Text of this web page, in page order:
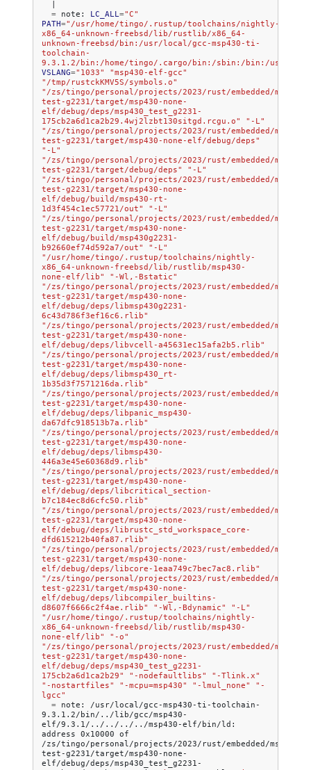
=
note: LC_ALL="C"
PATH="/usr/home/tingo/.rustup/toolchains/nightly-
x86_64-unknown-freebsd/lib/rustlib/x86_64-
unknown-freebsd/bin:/usr/local/gcc-msp430-ti-
toolchain-
9.3.1.2/bin:/home/tingo/.cargo/bin:/sbin:/bin:/usr/
VSLANG="1033"
"msp430-elf-gcc"
"/tmp/rustckKMV5S/symbols.o"
"/zs/tingo/personal/projects/2023/rust/embedded/msp430/
test-g2231/target/msp430-none-
elf/debug/deps/msp430_test_g2231-
175cb2a6d1ca2b29.4wj2lzbt130sitgd.rcgu.o"
"-L"
"/zs/tingo/personal/projects/2023/rust/embedded/msp430/
test-g2231/target/msp430-none-elf/debug/deps"
"-L"
"/zs/tingo/personal/projects/2023/rust/embedded/msp430/
test-g2231/target/debug/deps"
"-L"
"/zs/tingo/personal/projects/2023/rust/embedded/msp430/
test-g2231/target/msp430-none-
elf/debug/build/msp430-rt-
1d3f454c1ec57721/out"
"-L"
"/zs/tingo/personal/projects/2023/rust/embedded/msp430/
test-g2231/target/msp430-none-
elf/debug/build/msp430g2231-
b92660ef74d592a7/out"
"-L"
"/usr/home/tingo/.rustup/toolchains/nightly-
x86_64-unknown-freebsd/lib/rustlib/msp430-
none-elf/lib"
"-Wl,-Bstatic"
"/zs/tingo/personal/projects/2023/rust/embedded/msp430/
test-g2231/target/msp430-none-
elf/debug/deps/libmsp430g2231-
6c43d786f3ef16c6.rlib"
"/zs/tingo/personal/projects/2023/rust/embedded/msp430/
test-g2231/target/msp430-none-
elf/debug/deps/libvcell-a45631ec15afa2b5.rlib"
"/zs/tingo/personal/projects/2023/rust/embedded/msp430/
test-g2231/target/msp430-none-
elf/debug/deps/libmsp430_rt-
1b35d3f7571216da.rlib"
"/zs/tingo/personal/projects/2023/rust/embedded/msp430/
test-g2231/target/msp430-none-
elf/debug/deps/libpanic_msp430-
da67dfc918513b7a.rlib"
"/zs/tingo/personal/projects/2023/rust/embedded/msp430/
test-g2231/target/msp430-none-
elf/debug/deps/libmsp430-
446a3e45e60368d9.rlib"
"/zs/tingo/personal/projects/2023/rust/embedded/msp430/
test-g2231/target/msp430-none-
elf/debug/deps/libcritical_section-
b7c184ec8d6cfc50.rlib"
"/zs/tingo/personal/projects/2023/rust/embedded/msp430/
test-g2231/target/msp430-none-
elf/debug/deps/librustc_std_workspace_core-
dfd615212b40fa87.rlib"
"/zs/tingo/personal/projects/2023/rust/embedded/msp430/
test-g2231/target/msp430-none-
elf/debug/deps/libcore-1eaa749c7bec7ac8.rlib"
"/zs/tingo/personal/projects/2023/rust/embedded/msp430/
test-g2231/target/msp430-none-
elf/debug/deps/libcompiler_builtins-
d8607f6666c2f4ae.rlib"
"-Wl,-Bdynamic"
"-L"
"/usr/home/tingo/.rustup/toolchains/nightly-
x86_64-unknown-freebsd/lib/rustlib/msp430-
none-elf/lib"
"-o"
"/zs/tingo/personal/projects/2023/rust/embedded/msp430/
test-g2231/target/msp430-none-
elf/debug/deps/msp430_test_g2231-
175cb2a6d1ca2b29"
"-nodefaultlibs"
"-Tlink.x"
"-nostartfiles"
"-mcpu=msp430" "-lmul_none"
"-
lgcc"
=
note:
/usr/local/gcc-msp430-ti-toolchain-
9.3.1.2/bin/../lib/gcc/msp430-
elf/9.3.1/../../../../msp430-elf/bin/ld:
address 0x10000 of
/zs/tingo/personal/projects/2023/rust/embedded/msp430/
test-g2231/target/msp430-none-
elf/debug/deps/msp430_test_g2231-